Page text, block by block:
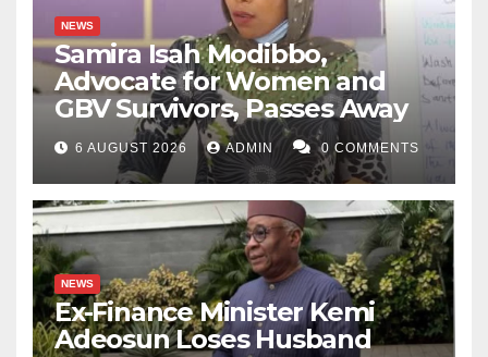
NEWS
Samira Isah Modibbo,
Advocate for Women and
GBV Survivors, Passes Away
6 AUGUST 2026 ADMIN 0 COMMENTS
NEWS
Ex-Finance Minister Kemi
Adeosun Loses Husband